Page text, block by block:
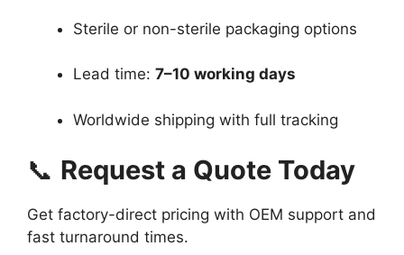
Sterile or non-sterile packaging options
Lead time: 7–10 working days
Worldwide shipping with full tracking
📞 Request a Quote Today
Get factory-direct pricing with OEM support and
fast turnaround times.